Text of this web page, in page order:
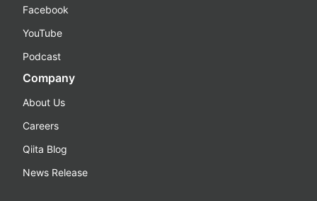
Facebook
YouTube
Podcast
Company
About Us
Careers
Qiita Blog
News Release